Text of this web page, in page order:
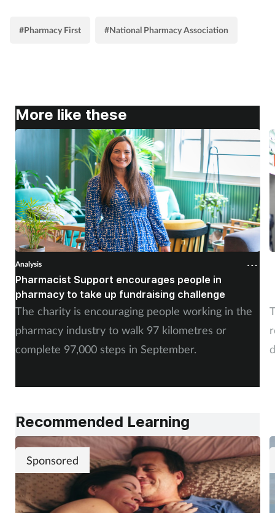
#Pharmacy First #National Pharmacy Association
More like these
Analysis
Pharmacist Support encourages people in
pharmacy to take up fundraising challenge
The charity is encouraging people working in the
pharmacy industry to walk 97 kilometres or
complete 97,000 steps in September.
Recommended Learning
Sponsored